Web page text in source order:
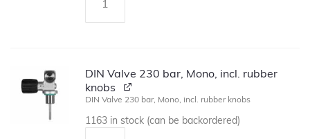
DIN Valve 230 bar, Mono, incl. rubber
knobs
DIN Valve 230 bar, Mono, incl. rubber knobs
1163 in stock (can be backordered)